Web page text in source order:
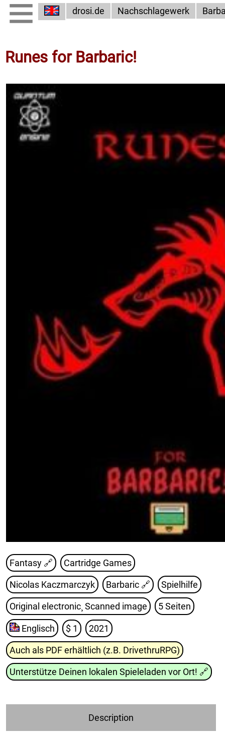
drosi.de Nachschlagewerk
Runes for Barbaric!
Fantasy 🔗 Cartridge Games
Nicolas Kaczmarczyk Barbaric 🔗 Spielhilfe
Original electronic¸ Scanned image 5 Seiten
Englisch $ 1 2021
Auch als PDF erhältlich (z.B. DrivethruRPG)
Unterstütze Deinen lokalen Spieleladen vor Ort! 🔗
Description